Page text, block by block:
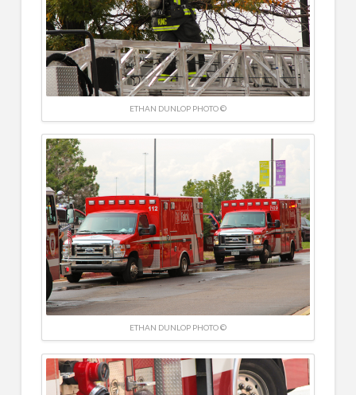
ETHAN DUNLOP PHOTO ©
ETHAN DUNLOP PHOTO ©